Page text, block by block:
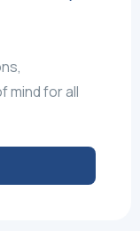
mind for all